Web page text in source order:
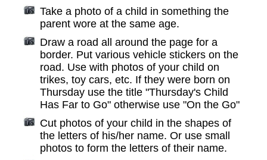
Take a photo of a child in something the
parent wore at the same age.
Draw a road all around the page for a
border. Put various vehicle stickers on the
road. Use with photos of your child on
trikes, toy cars, etc. If they were born on
Thursday use the title "Thursday's Child
Has Far to Go" otherwise use "On the Go"
Cut photos of your child in the shapes of
the letters of his/her name. Or use small
photos to form the letters of their name.